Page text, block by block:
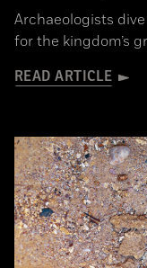
Archaeologists
for the kingdom’s
READ ARTICLE